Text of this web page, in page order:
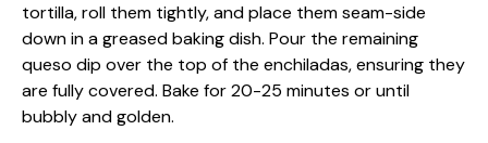
tortilla, roll them tightly, and place them seam-side
down in a greased baking dish. Pour the remaining
queso dip over the top of the enchiladas, ensuring they
are fully covered. Bake for 20-25 minutes or until
bubbly and golden.